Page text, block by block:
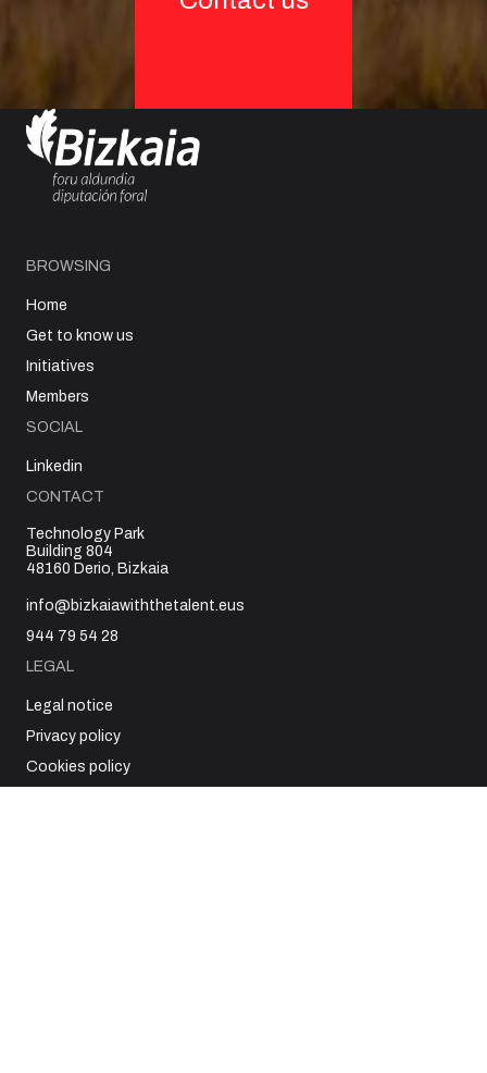
BROWSING
Home
Get to know us
Initiatives
Members
SOCIAL
Linkedin
CONTACT
Technology Park
Building 804
48160 Derio, Bizkaia
info@bizkaiawiththetalent.eus
944 79 54 28
LEGAL
Legal notice
Privacy policy
Cookies policy